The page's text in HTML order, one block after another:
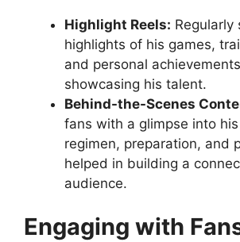
Highlight Reels: Regularly
highlights of his games,
and personal
showcasing his talent.
Behind-the-Scenes
fans with a glimpse into
regimen, preparation, and
helped in building a
audience.
Engaging with